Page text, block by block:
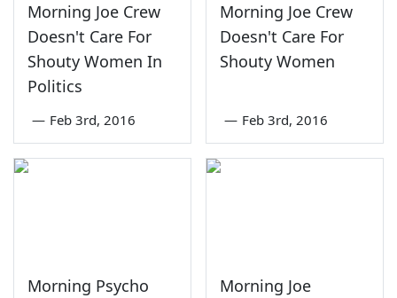
Morning Joe Crew
Doesn't Care For
Shouty Women In
Politics
— Feb 3rd, 2016
Morning Joe Crew
Doesn't Care For
Shouty Women
— Feb 3rd, 2016
Morning Psycho
Morning Joe